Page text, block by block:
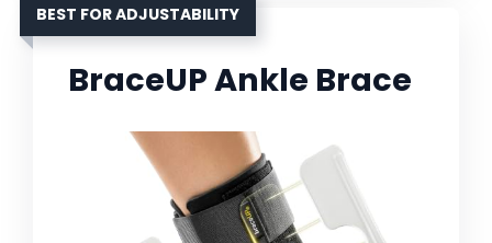
BEST FOR ADJUSTABILITY
BraceUP Ankle Brace